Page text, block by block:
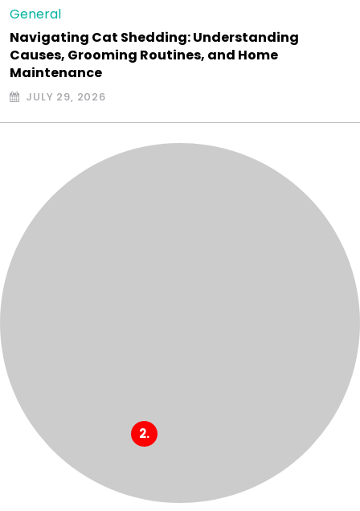
General
Navigating Cat Shedding: Understanding
Causes, Grooming Routines, and Home
Maintenance
JULY 29, 2026